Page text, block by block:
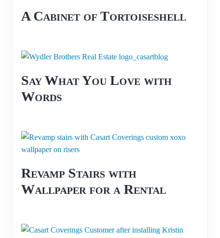
A Cabinet of Tortoiseshell
Say What You Love with
Words
Revamp Stairs with
Wallpaper for a Rental